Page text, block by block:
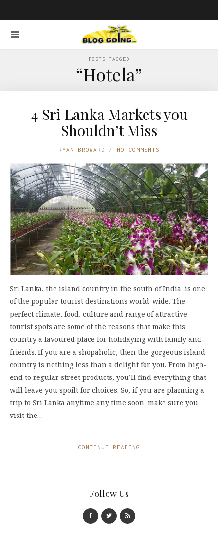
POSTS TAGGED
“Hotela”
4 Sri Lanka Markets you
Shouldn’t Miss
RYAN BROWARD NO COMMENTS
Sri Lanka, the island country in the south of India, is one
of the popular tourist destinations world-wide. The
perfect climate, food, culture and range of attractive
tourist spots are some of the reasons that make this
country a favoured place for holidaying with family and
friends. If you are a shopaholic, then the gorgeous island
country is nothing less than a delight for you. From high-
end to regular street products, you’ll find everything that
will leave you spoilt for choices. So, if you are planning a
trip to Sri Lanka anytime any time soon, make sure you
visit the…
CONTINUE READING
Follow Us